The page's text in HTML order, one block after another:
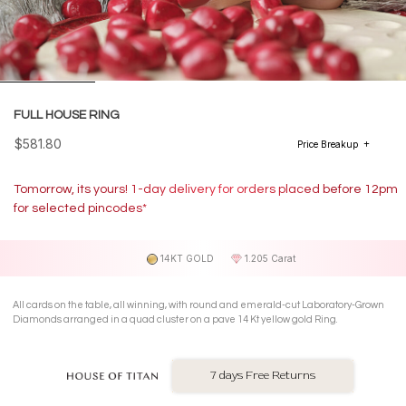
FULL HOUSE RING
$581.80 Price Breakup
Tomorrow, its yours! 1-day delivery for orders placed before 12pm
for selected pincodes*
14KT GOLD 1.205 Carat
All cards on the table, all winning, with round and emerald-cut Laboratory-Grown
Diamonds arranged in a quad cluster on a pave 14 Kt yellow gold Ring.
7 days Free Returns